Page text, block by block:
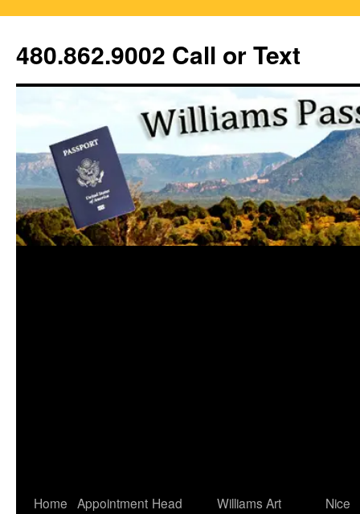
content
480.862.9002 Call or Text
Home Appointment Head
Williams Art
Nice